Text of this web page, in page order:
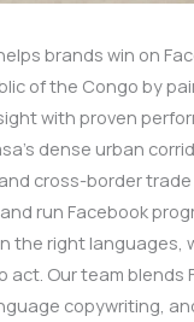
brands win on
of the Congo by
with proven
dense urban
cross-border
run Facebook
the right languages,
act. Our team blends
copywriting,